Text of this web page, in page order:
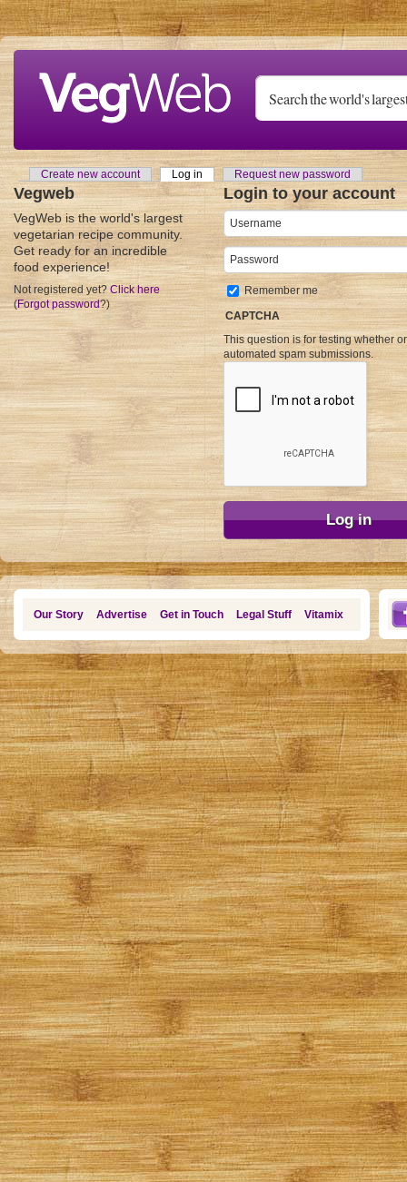
Skip to main content
Primary tabs
Create new account Log in (active tab)Request new password
Vegweb
VegWeb is the world's largest
vegetarian recipe community.
Get ready for an incredible
food experience!
Not registered yet? Click here
(Forgot password?)
Login to your account
Username
Password
Remember me
CAPTCHA
This question is for testing whether
automated spam submissions.
Our Story Advertise Get in Touch Legal Stuff Vitamix